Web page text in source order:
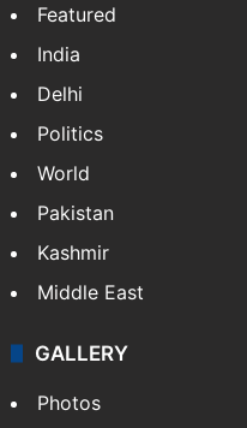
Featured
India
Delhi
Politics
World
Pakistan
Kashmir
Middle East
GALLERY
Photos